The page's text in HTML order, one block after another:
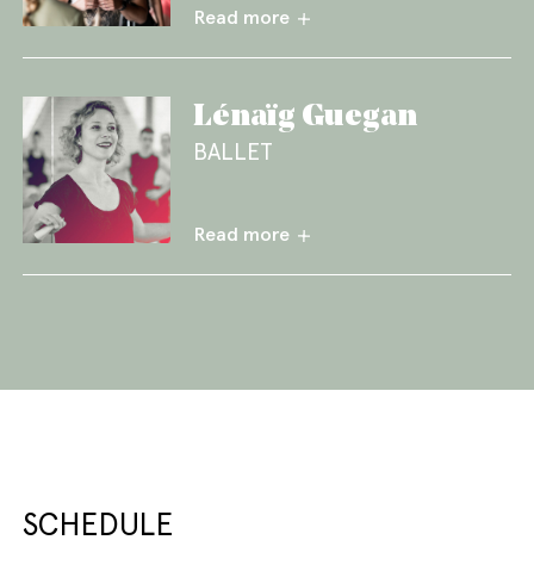
Read more
Lénaïg Guegan
BALLET
Read more
SCHEDULE